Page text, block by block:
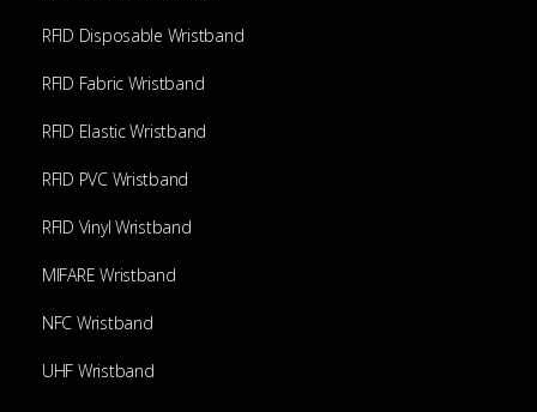
RFID Disposable Wristband
RFID Fabric Wristband
RFID Elastic Wristband
RFID PVC Wristband
RFID Vinyl Wristband
MIFARE Wristband
NFC Wristband
UHF Wristband